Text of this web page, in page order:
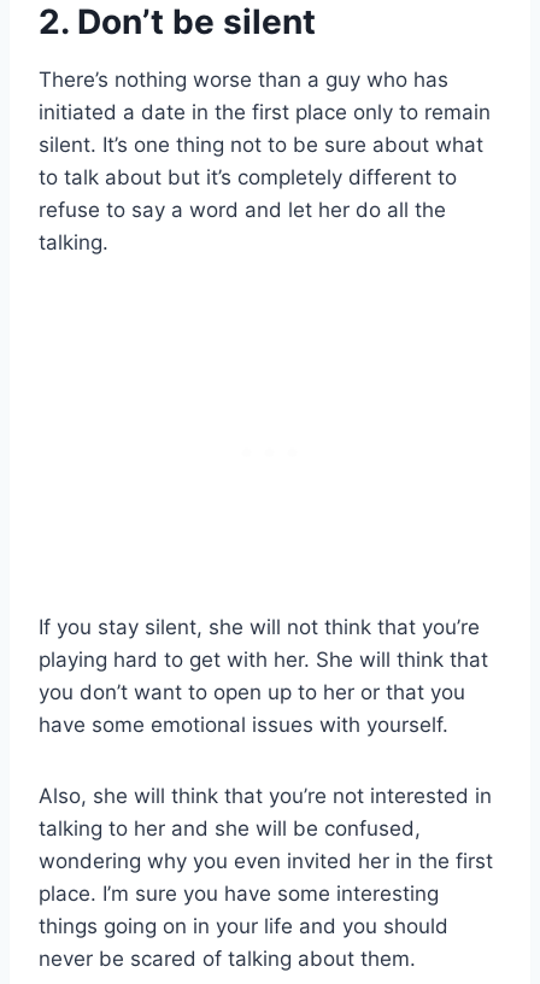
2. Don’t be silent
There’s nothing worse than a guy who has
initiated a date in the first place only to remain
silent. It’s one thing not to be sure about what
to talk about but it’s completely different to
refuse to say a word and let her do all the
talking.
If you stay silent, she will not think that you’re
playing hard to get with her. She will think that
you don’t want to open up to her or that you
have some emotional issues with yourself.
Also, she will think that you’re not interested in
talking to her and she will be confused,
wondering why you even invited her in the first
place. I’m sure you have some interesting
things going on in your life and you should
never be scared of talking about them.